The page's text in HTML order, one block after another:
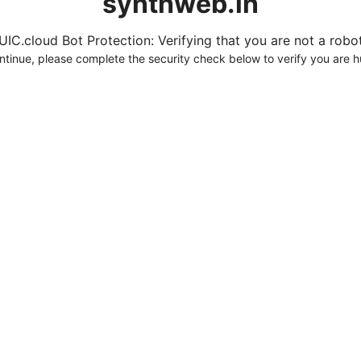
Bot Protection: Verifying that you are not a
please complete the security check below to verify you are